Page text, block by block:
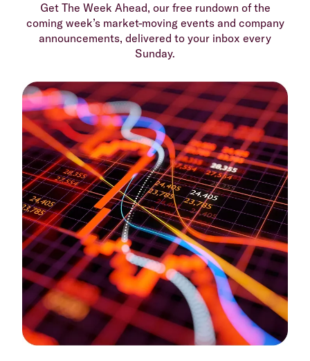
Get The Week Ahead, our free rundown of the
coming week’s market-moving events and company
announcements, delivered to your inbox every
Sunday.